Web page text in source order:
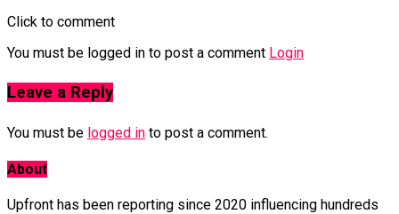
Click to comment
You must be logged in to post a comment Login
Leave a Reply
You must be logged in to post a comment.
About
Upfront has been reporting since 2020 influencing hundreds